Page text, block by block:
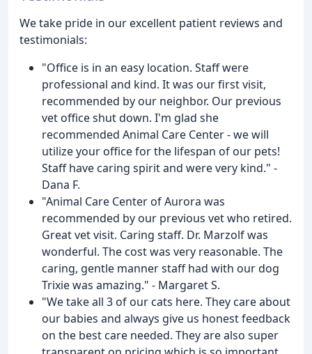
We take pride in our excellent patient reviews and
testimonials:
"Office is in an easy location. Staff were
professional and kind. It was our first visit,
recommended by our neighbor. Our previous
vet office shut down. I'm glad she
recommended Animal Care Center - we will
utilize your office for the lifespan of our pets!
Staff have caring spirit and were very kind." -
Dana F.
"Animal Care Center of Aurora was
recommended by our previous vet who retired.
Great vet visit. Caring staff. Dr. Marzolf was
wonderful. The cost was very reasonable. The
caring, gentle manner staff had with our dog
Trixie was amazing." - Margaret S.
"We take all 3 of our cats here. They care about
our babies and always give us honest feedback
on the best care needed. They are also super